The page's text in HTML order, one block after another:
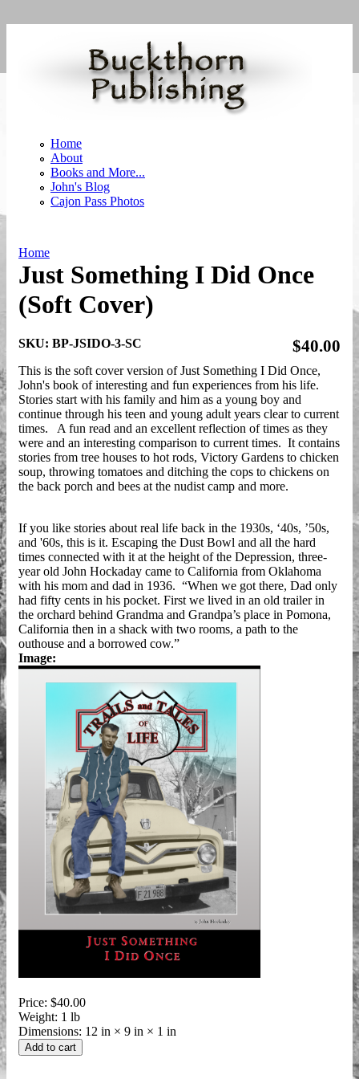
Home
About
Books and More...
John's Blog
Cajon Pass Photos
You are here
Home
Just Something I Did Once
(Soft Cover)
$40.00
SKU: BP-JSIDO-3-SC
This is the soft cover version of Just Something I Did Once,
John's book of interesting and fun experiences from his life.
Stories start with his family and him as a young boy and
continue through his teen and young adult years clear to current
times. A fun read and an excellent reflection of times as they
were and an interesting comparison to current times. It contains
stories from tree houses to hot rods, Victory Gardens to chicken
soup, throwing tomatoes and ditching the cops to chickens on
the back porch and bees at the nudist camp and more.
If you like stories about real life back in the 1930s, ‘40s, ’50s,
and '60s, this is it. Escaping the Dust Bowl and all the hard
times connected with it at the height of the Depression, three-
year old John Hockaday came to California from Oklahoma
with his mom and dad in 1936. “When we got there, Dad only
had fifty cents in his pocket. First we lived in an old trailer in
the orchard behind Grandma and Grandpa’s place in Pomona,
California then in a shack with two rooms, a path to the
outhouse and a borrowed cow.”
Image:
Price: $40.00
Weight: 1 lb
Dimensions: 12 in × 9 in × 1 in